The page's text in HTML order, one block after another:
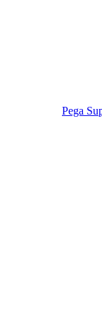
Pega